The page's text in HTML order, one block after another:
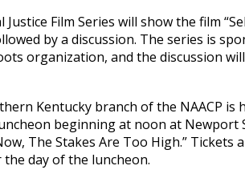
Justice Film Series will show the film
by a discussion. The series is
organization, and the discussion
Kentucky branch of the NAACP is
beginning at noon at Newport
The Stakes Are Too High.”
day of the luncheon.